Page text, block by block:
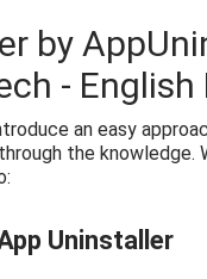
by
-
an easy
the
Uninstaller